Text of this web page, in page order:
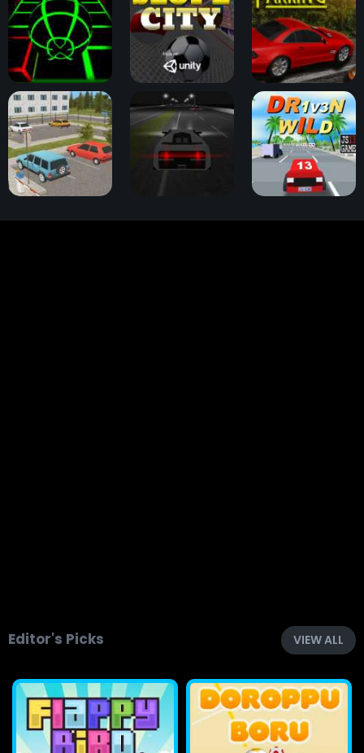
Slope Game Slope City OK Parking
Editor's Picks VIEW ALL